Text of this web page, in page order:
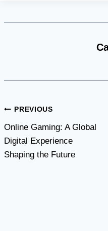
Post
navigation
PREVIOUS
Online Gaming: A Global
Digital Experience
Shaping the Future